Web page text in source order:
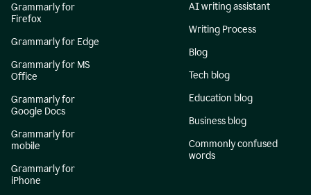
Grammarly for
Firefox
Grammarly for Edge
Grammarly for MS
Office
Grammarly for
Google Docs
Grammarly for
mobile
Grammarly for
iPhone
AI writing assistant
Writing Process
Blog
Tech blog
Education blog
Business blog
Commonly confused
words